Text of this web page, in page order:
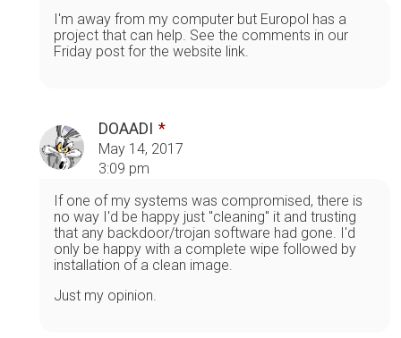
I'm away from my computer but Europol has a
project that can help. See the comments in our
Friday post for the website link.
DOAADI
May 14, 2017
3:09 pm
If one of my systems was compromised, there is
no way I'd be happy just "cleaning" it and trusting
that any backdoor/trojan software had gone. I'd
only be happy with a complete wipe followed by
installation of a clean image.
Just my opinion.